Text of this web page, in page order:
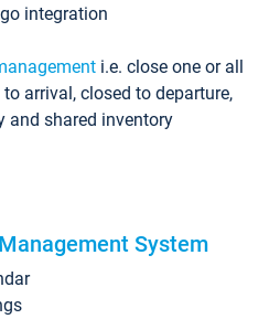
integration
i.e. close one or all
arrival, closed to departure,
and shared inventory
System